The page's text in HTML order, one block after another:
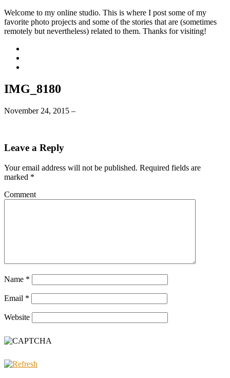
Welcome to my online studio. This is where I post some of my
favorite photo projects and some of the stories that are (sometimes
remotely but nevertheless) related to them. Thanks for visiting!
IMG_8180
November 24, 2015 –
Leave a Reply
Your email address will not be published. Required fields are
marked *
Comment
Name *
Email *
Website